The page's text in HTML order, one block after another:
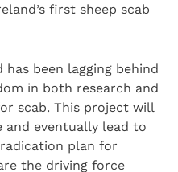
first sheep scab
been lagging behind
in both research and
scab. This project will
and eventually lead to
plan for
the driving force